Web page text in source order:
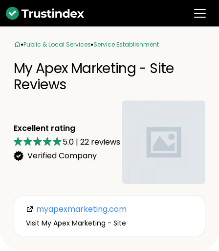
Public & Local Services Service Establishment
My Apex Marketing - Site
Reviews
Excellent rating
5.0 | 22 reviews
Verified Company
myapexmarketing.com
Visit My Apex Marketing - Site